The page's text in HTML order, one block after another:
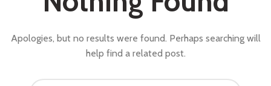
Apologies, but no results were found. Perhaps searching will
help find a related post.